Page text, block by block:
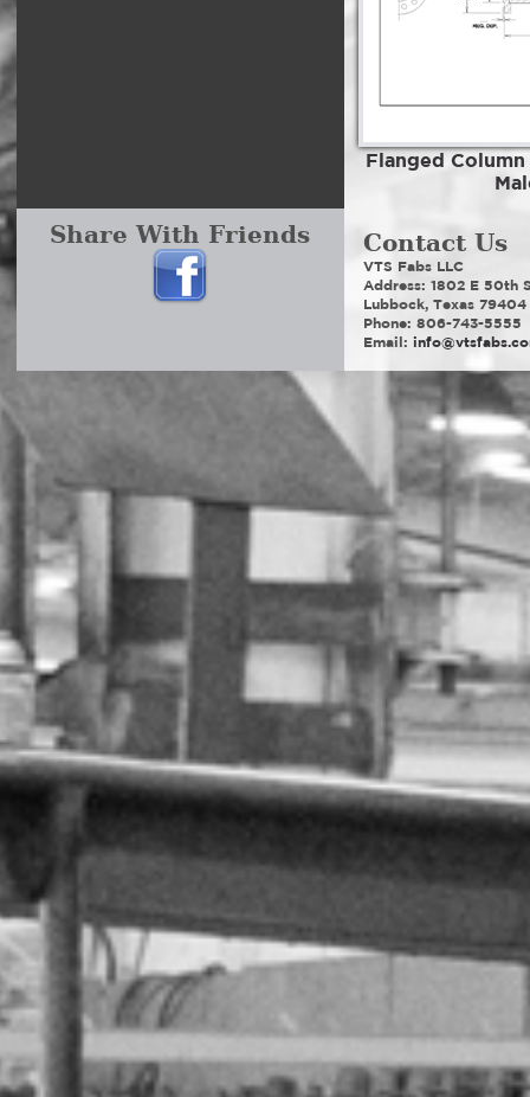
Flanged
Share With Friends Contact Us
VTS Fabs LLC
Address: 1802 E 50th
Lubbock, Texas 79404
Phone: 806-743-5555
Email: